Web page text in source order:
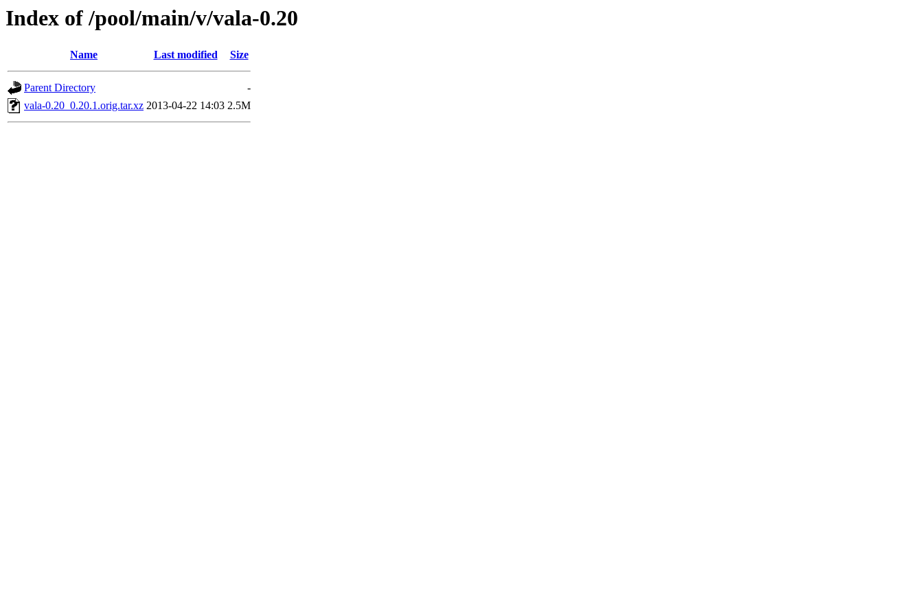
Index of /pool/main/v/vala-0.20
Name Last modified Size
Parent Directory
-
vala-0.20_0.20.1.orig.tar.xz 2013-04-22 14:03 2.5M